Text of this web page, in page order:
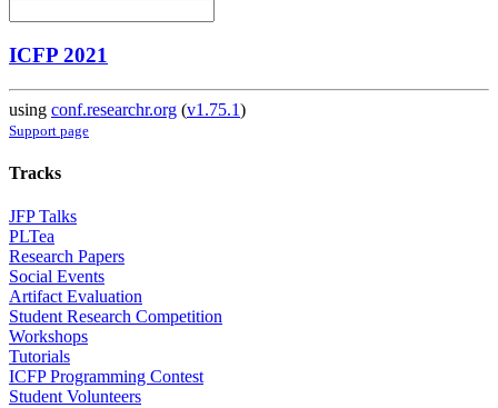
ICFP 2021
using conf.researchr.org (v1.75.1)
Support page
Tracks
JFP Talks
PLTea
Research Papers
Social Events
Artifact Evaluation
Student Research Competition
Workshops
Tutorials
ICFP Programming Contest
Student Volunteers